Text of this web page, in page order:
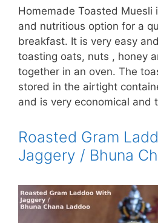
Homemade Toasted Muesli
and nutritious option for a
breakfast. It is very easy
toasting oats, nuts , honey
together in an oven. The
stored in the airtight
and is very economical and
Roasted Gram
Jaggery / Bhuna